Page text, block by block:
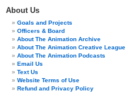
About Us
Goals and Projects
Officers & Board
About The Animation Archive
About The Animation Creative League
About The Animation Podcasts
Email Us
Text Us
Website Terms of Use
Refund and Privacy Policy